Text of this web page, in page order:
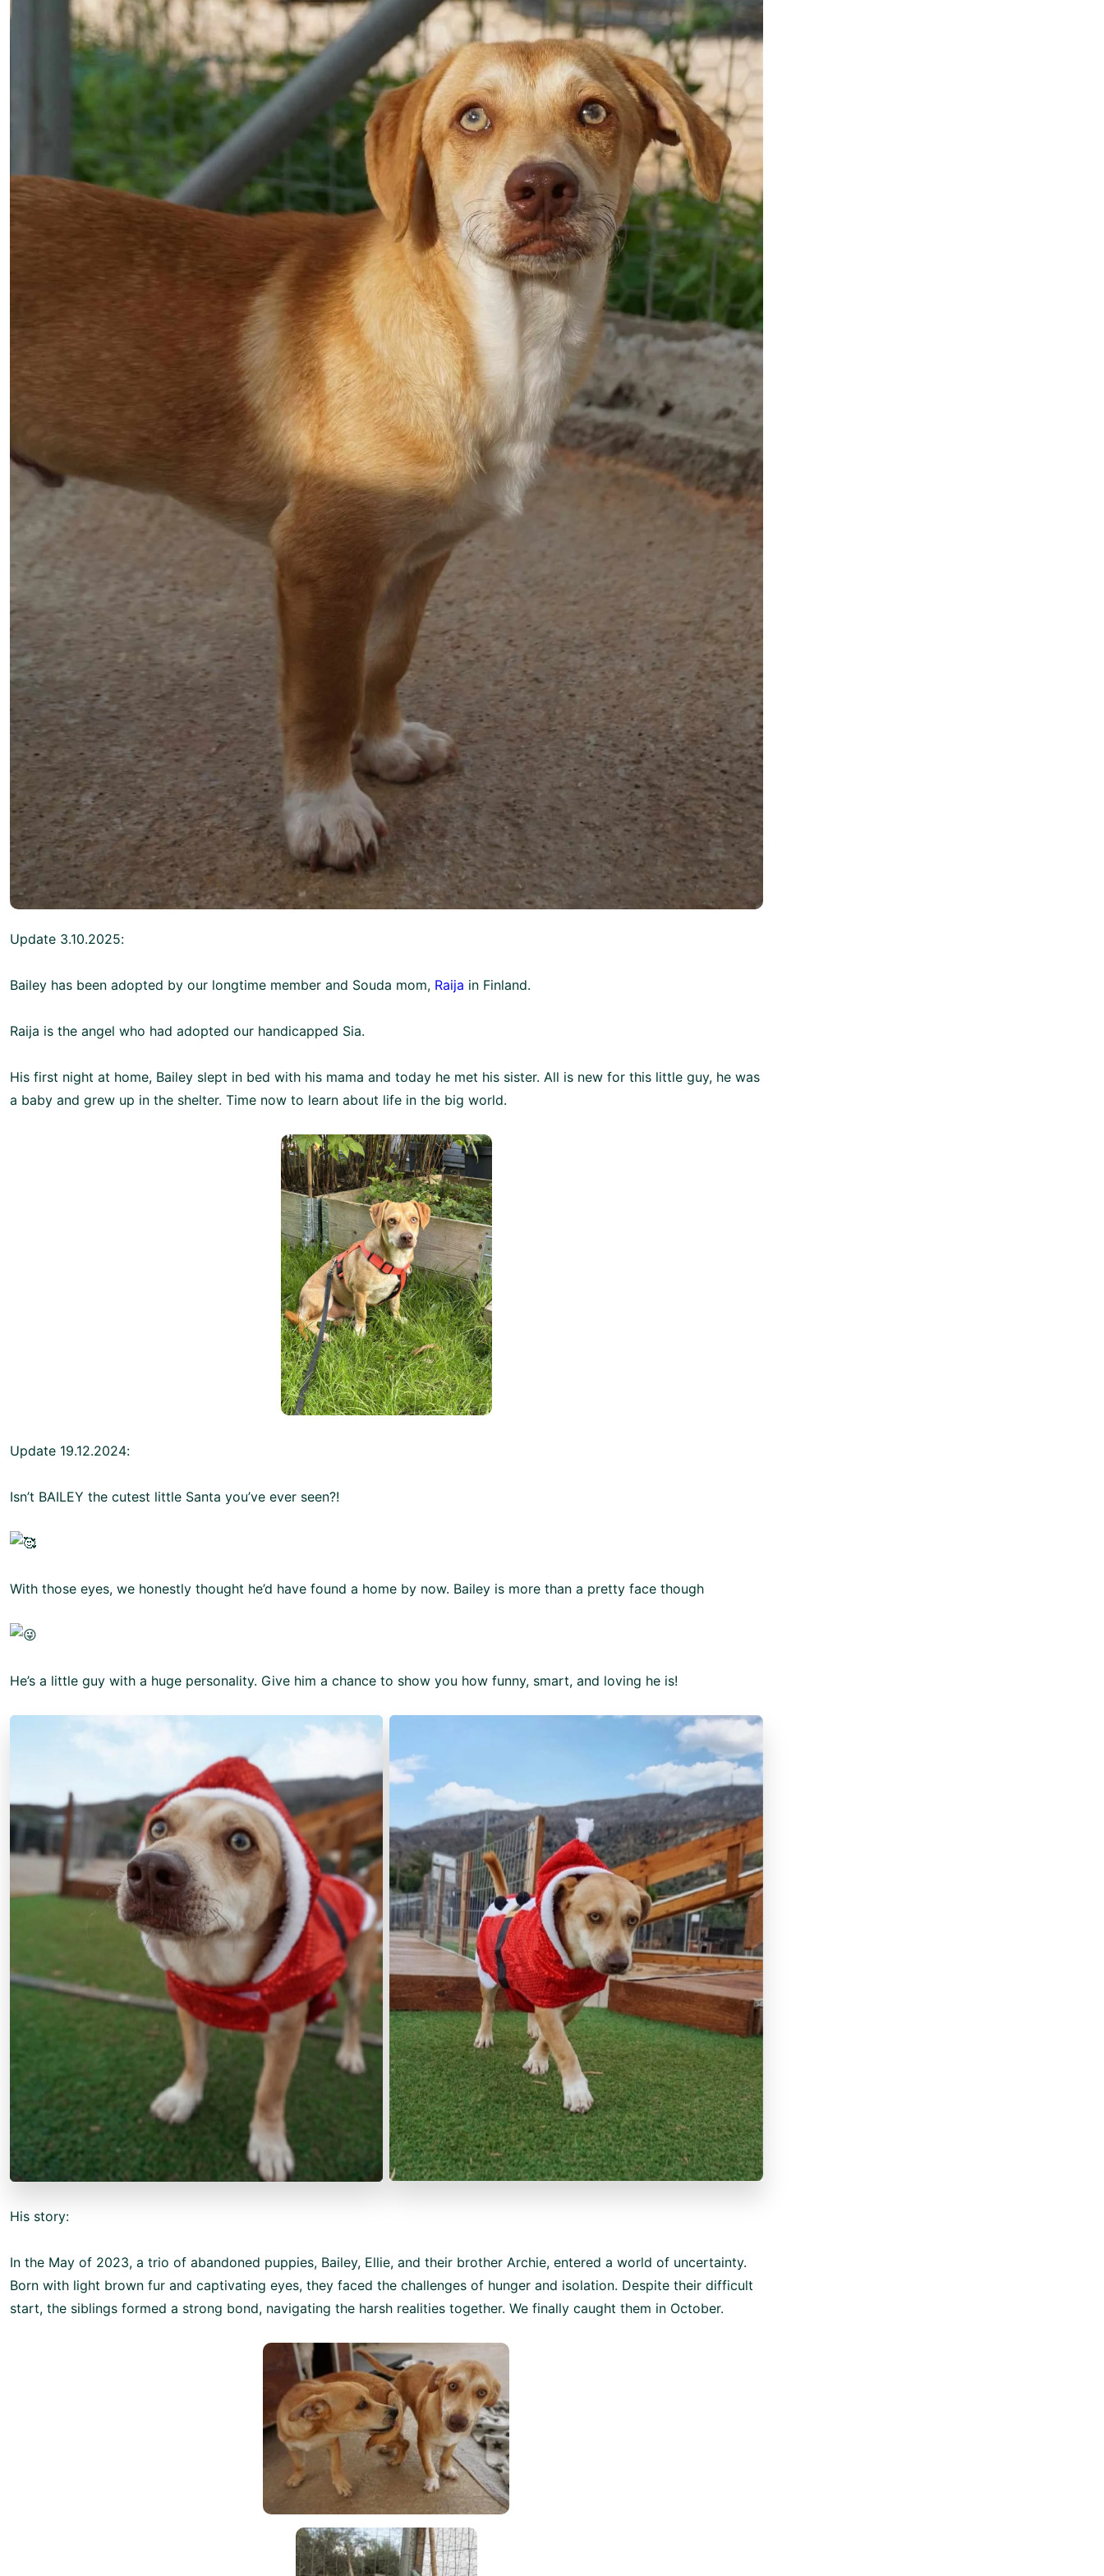
Update 3.10.2025:
Bailey has been adopted by our longtime member and Souda mom, Raija in Finland.
Raija is the angel who had adopted our handicapped Sia.
His first night at home, Bailey slept in bed with his mama and today he met his sister. All is new for this little guy, he was
a baby and grew up in the shelter. Time now to learn about life in the big world.
Update 19.12.2024:
Isn’t BAILEY the cutest little Santa you’ve ever seen?!
With those eyes, we honestly thought he’d have found a home by now. Bailey is more than a pretty face though
He’s a little guy with a huge personality. Give him a chance to show you how funny, smart, and loving he is!
His story:
In the May of 2023, a trio of abandoned puppies, Bailey, Ellie, and their brother Archie, entered a world of uncertainty.
Born with light brown fur and captivating eyes, they faced the challenges of hunger and isolation. Despite their difficult
start, the siblings formed a strong bond, navigating the harsh realities together. We finally caught them in October.